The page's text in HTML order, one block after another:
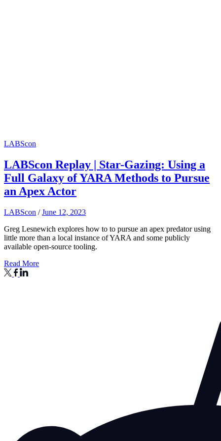
LABScon
LABScon Replay | Star-Gazing: Using a
Full Galaxy of YARA Methods to Pursue
an Apex Actor
LABScon / June 12, 2023
Greg Lesnewich explores how to to pursue an apex predator using
little more than a local instance of YARA and some publicly
available open-source tooling.
Read More